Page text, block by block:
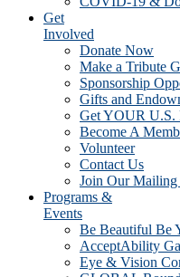
Get
Involved
Donate Now
Make a Tribute
Sponsorship
Gifts and
Get YOUR U.S.
Become A
Volunteer
Contact Us
Join Our
Programs &
Events
Be Beautiful Be
AcceptAbility
Eye & Vision